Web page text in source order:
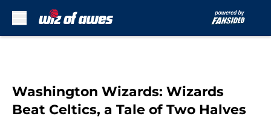
Washington Wizards: Wizards
Beat Celtics, a Tale of Two Halves